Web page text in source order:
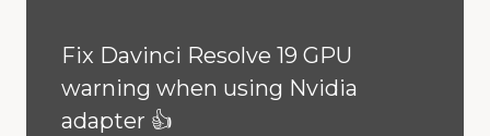
Fix Davinci Resolve 19 GPU
warning when using Nvidia
adapter 👍